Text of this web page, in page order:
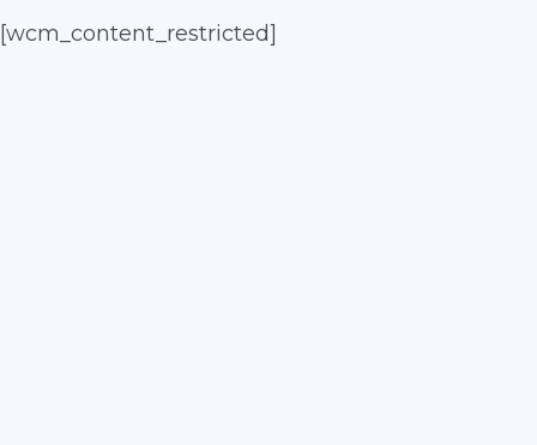
[wcm_content_restricted]